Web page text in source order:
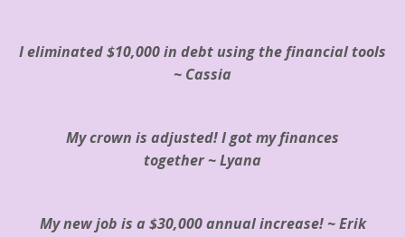
I eliminated $10,000in debt using the financial tools
~ Cassia
My crown is adjusted! I got my finances
together~Lyana
My new job is a $30,000annual increase!~ Erik